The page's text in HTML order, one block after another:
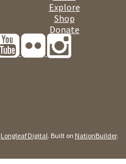
Explore
Shop
Donate
Longleaf Digital. Built on NationBuilder.